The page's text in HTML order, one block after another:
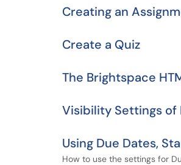
Creating an
Create a Quiz
The Brightspace
Visibility Settings of
Using Due Dates,
How to use the settings for